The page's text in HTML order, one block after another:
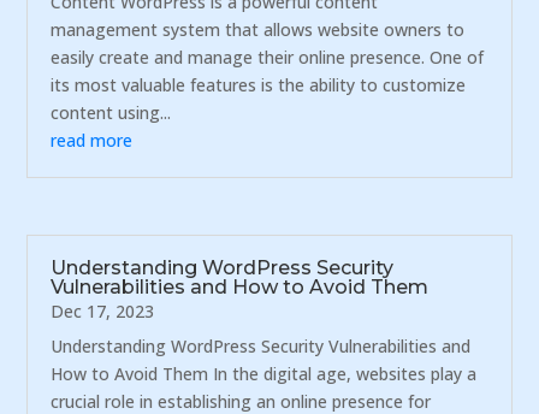
management system that allows website owners to
easily create and manage their online presence. One of
its most valuable features is the ability to customize
content using...
read more
Understanding WordPress Security
Vulnerabilities and How to Avoid Them
Dec 17, 2023
Understanding WordPress Security Vulnerabilities and
How to Avoid Them In the digital age, websites play a
crucial role in establishing an online presence for